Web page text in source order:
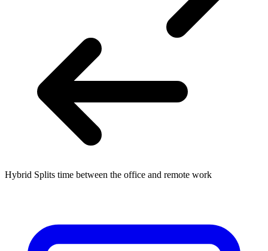
Hybrid Splits time between the office and remote work